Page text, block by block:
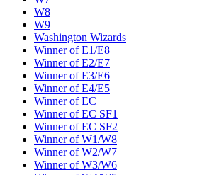
W8
W9
Washington Wizards
Winner of E1/E8
Winner of E2/E7
Winner of E3/E6
Winner of E4/E5
Winner of EC
Winner of EC SF1
Winner of EC SF2
Winner of W1/W8
Winner of W2/W7
Winner of W3/W6